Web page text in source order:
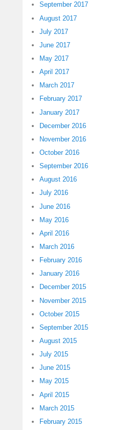
September 2017
August 2017
July 2017
June 2017
May 2017
April 2017
March 2017
February 2017
January 2017
December 2016
November 2016
October 2016
September 2016
August 2016
July 2016
June 2016
May 2016
April 2016
March 2016
February 2016
January 2016
December 2015
November 2015
October 2015
September 2015
August 2015
July 2015
June 2015
May 2015
April 2015
March 2015
February 2015